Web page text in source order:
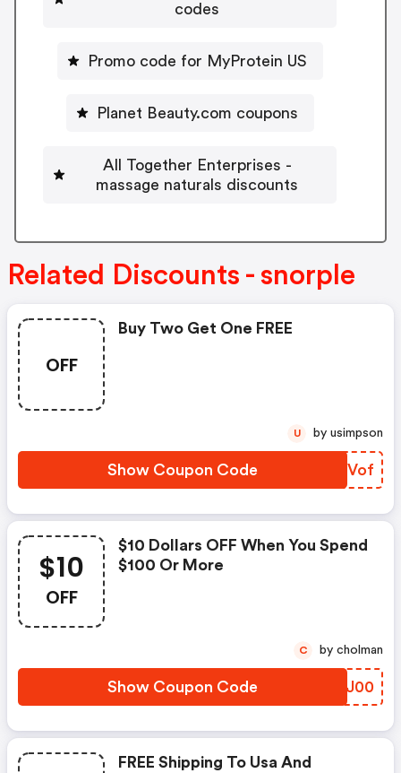
codes
Promo code for MyProtein US
Planet Beauty.com coupons
All Together Enterprises -
massage naturals discounts
Related Discounts - snorple
OFF
Buy Two Get One FREE
Show Coupon Code NEQVof
U by usimpson
$10
OFF
$10 Dollars OFF When You Spend
$100 Or More
Show Coupon Code YBFJ00
C by cholman
FREE Shipping To Usa And